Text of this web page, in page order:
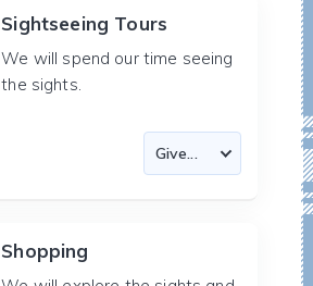
Sightseeing Tours
We will spend our time seeing
the sights.
Shopping